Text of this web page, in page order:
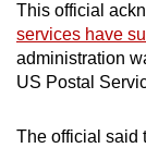
This official
services have
administration
US Postal
The official said